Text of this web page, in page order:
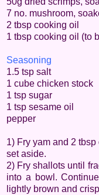
7 no. mushroom,
2 tbsp cooking oil
1 tbsp cooking oil (to
Seasoning
1.5 tsp salt
1 cube chicken stock
1 tsp sugar
1 tsp sesame oil
pepper
1) Fry yam and 2
set aside.
2) Fry shallots until
into a bowl.
lightly brown and